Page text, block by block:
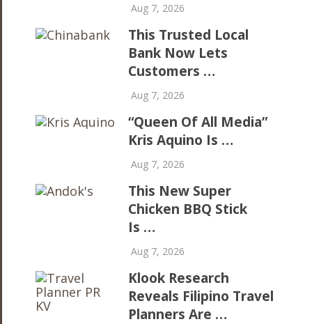
Aug 7, 2026
This Trusted Local
Bank Now Lets
Customers …
Aug 7, 2026
“Queen Of All Media”
Kris Aquino Is …
Aug 7, 2026
This New Super
Chicken BBQ Stick
Is …
Aug 7, 2026
Klook Research
Reveals Filipino Travel
Planners Are …